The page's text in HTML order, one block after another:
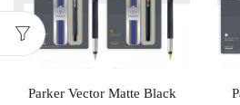
Parker Vector Matte Black